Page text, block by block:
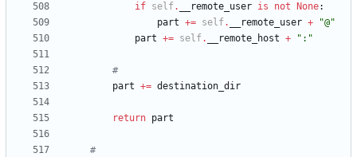
if self. __remote_user is not None:
part += self. __remote_user + "@"
part += self. __remote_host + " : "
#
part += destination_dir
return part
#